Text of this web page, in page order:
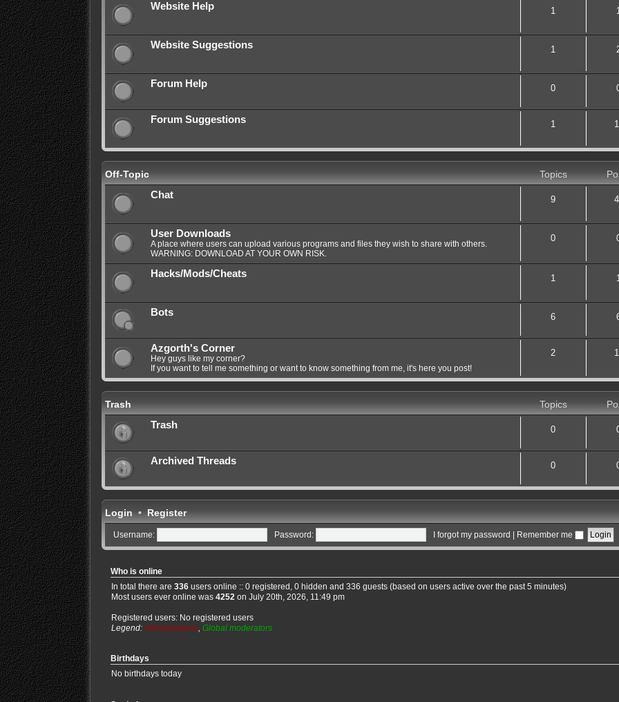
Website Help
1
Website Suggestions 1
Forum Help 0
Forum Suggestions 1
Off-Topic Topics
Chat
9
User Downloads
A place where users can upload various programs and files they wish to share with others.
WARNING: DOWNLOAD AT YOUR OWN RISK.
0
Hacks/Mods/Cheats 1
Bots 6
Azgorth's Corner
Hey guys like my corner?
If you want to tell me something or want to know something from me, it's here you post!
2
Trash Topics
Trash
0
Archived Threads 0
Login•Register
Username: Password: I forgot my password | Remember me
Who is online
In total there are 336users online :: 0 registered, 0 hidden and 336 guests (based on users active over the past 5 minutes)
Most users ever online was 4252on July 20th, 2026, 11:49 pm
Registered users: No registered users
Legend:Administrators, Global moderators
Birthdays
No birthdays today